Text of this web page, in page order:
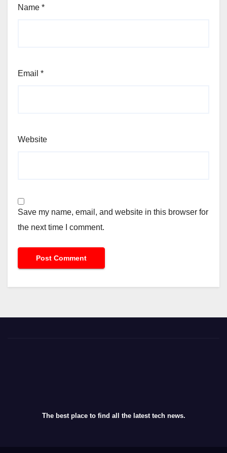
Name *
Email *
Website
Save my name, email, and website in this browser for
the next time I comment.
The best place to find all the latest tech news.